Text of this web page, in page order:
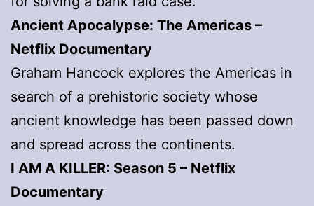
Ancient Apocalypse: The Americas –
Netflix Documentary
Graham Hancock explores the Americas in
search of a prehistoric society whose
ancient knowledge has been passed down
and spread across the continents.
I AM A KILLER: Season 5 – Netflix
Documentary